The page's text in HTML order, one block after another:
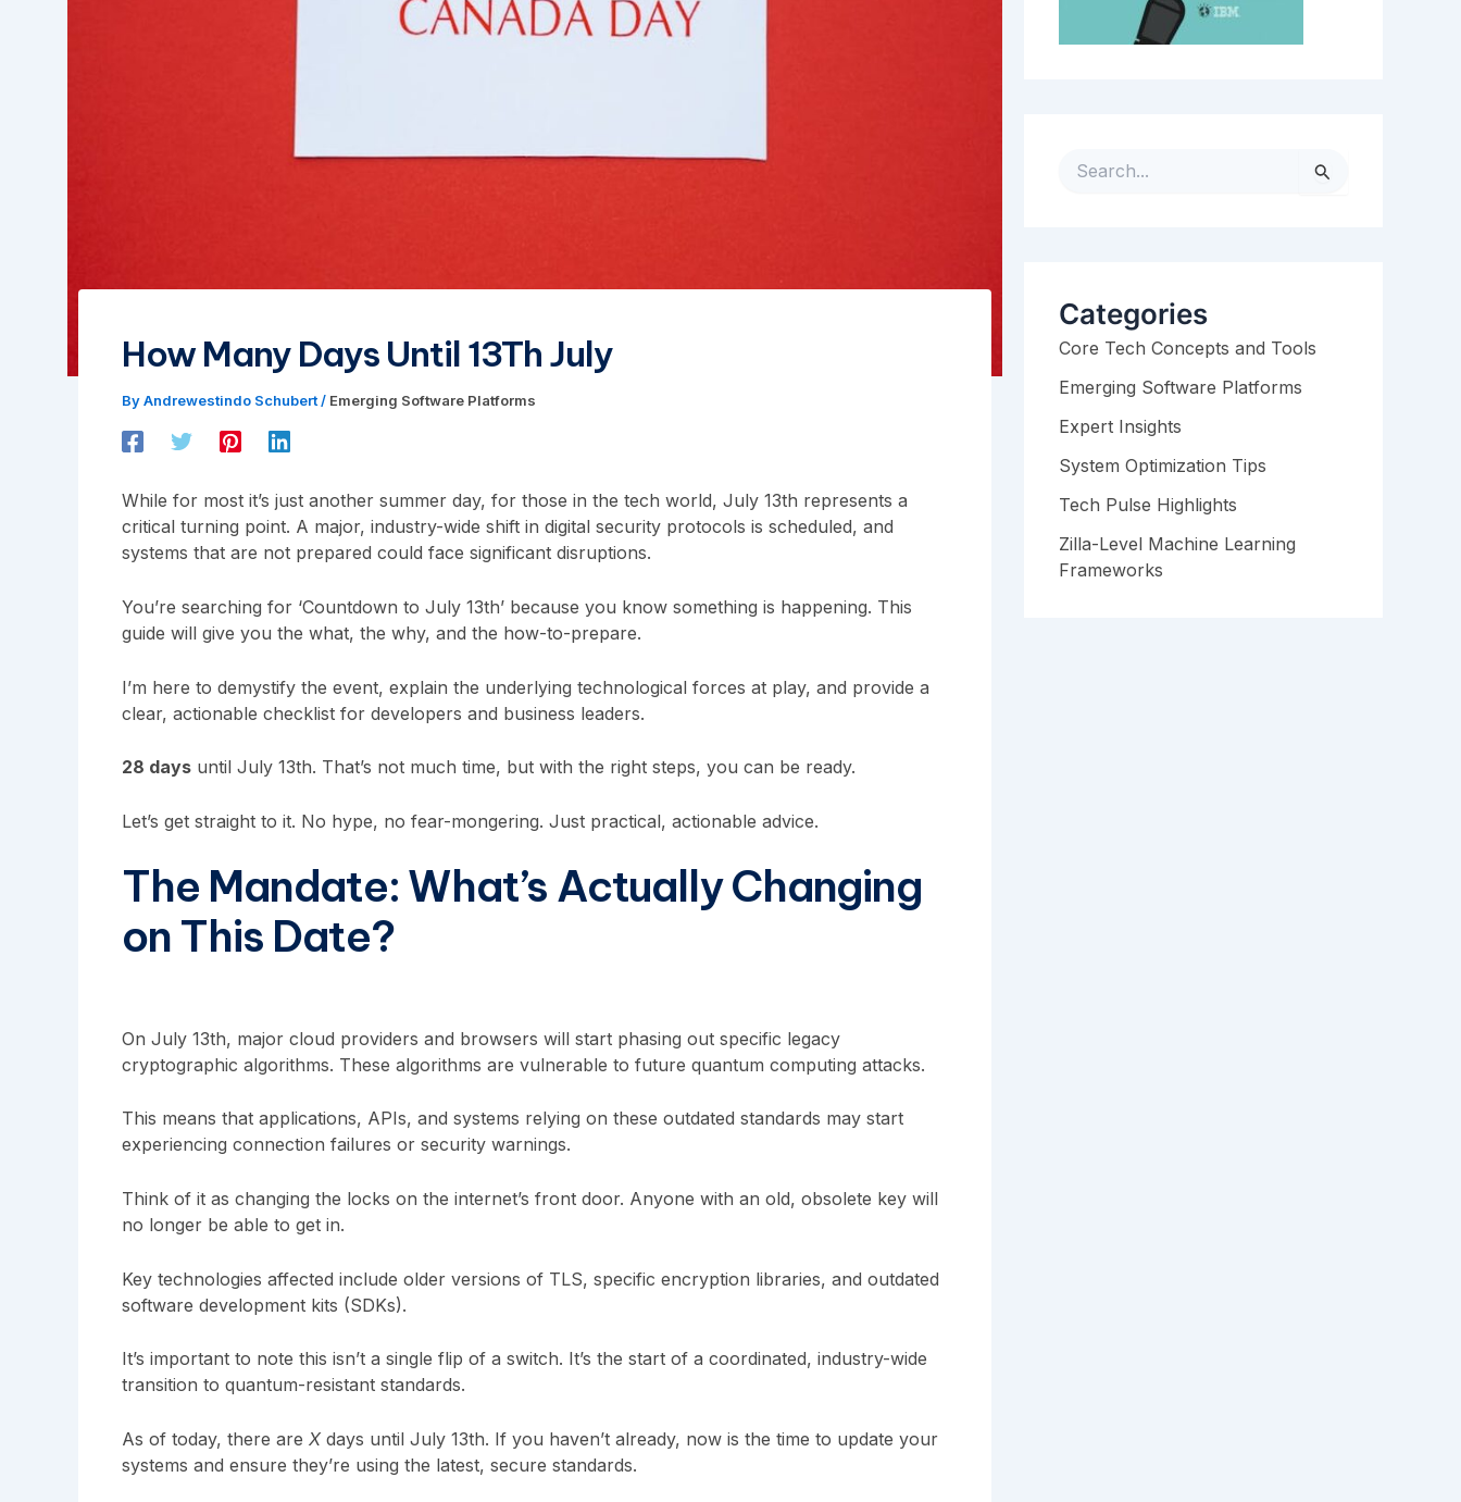
How Many Days Until 13Th July
ByAndrewestindo Schubert/ Emerging Software Platforms
While for most it’s just another summer day, for those in the tech world, July 13th represents a
critical turning point. A major, industry-wide shift in digital security protocols is scheduled, and
systems that are not prepared could face significant disruptions.
You’re searching for ‘Countdown to July 13th’ because you know something is happening. This
guide will give you the what, the why, and the how-to-prepare.
I’m here to demystify the event, explain the underlying technological forces at play, and provide a
clear, actionable checklist for developers and business leaders.
28 days until July 13th. That’s not much time, but with the right steps, you can be ready.
Let’s get straight to it. No hype, no fear-mongering. Just practical, actionable advice.
The Mandate: What’s Actually Changing
on This Date?
On July 13th, major cloud providers and browsers will start phasing out specific legacy
cryptographic algorithms. These algorithms are vulnerable to future quantum computing attacks.
This means that applications, APIs, and systems relying on these outdated standards may start
experiencing connection failures or security warnings.
Think of it as changing the locks on the internet’s front door. Anyone with an old, obsolete key will
no longer be able to get in.
Key technologies affected include older versions of TLS, specific encryption libraries, and outdated
software development kits (SDKs).
It’s important to note this isn’t a single flip of a switch. It’s the start of a coordinated, industry-wide
transition to quantum-resistant standards.
As of today, there are X days until July 13th. If you haven’t already, now is the time to update your
systems and ensure they’re using the latest, secure standards.
h
f
o
r
Categories
Core Tech Concepts and Tools
Emerging Software Platforms
Expert Insights
System Optimization Tips
Tech Pulse Highlights
Zilla-Level Machine Learning
Frameworks